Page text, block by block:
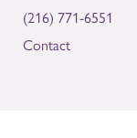
(216) 771-6551
Contact